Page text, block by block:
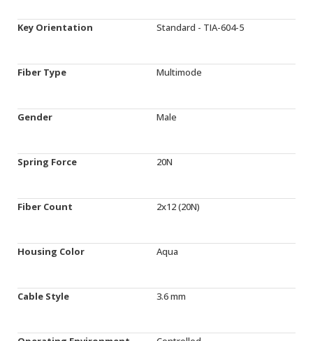
Key Orientation Standard - TIA-604-5
Fiber Type Multimode
Gender Male
Spring Force 20N
Fiber Count 2x12 (20N)
Housing Color Aqua
Cable Style 3.6 mm